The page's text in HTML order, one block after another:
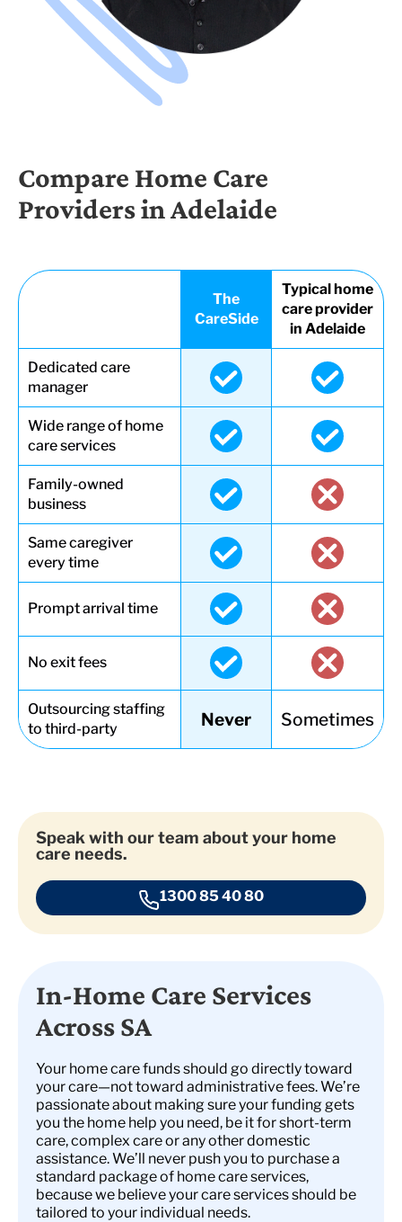
Compare Home Care
Providers in Adelaide
The
CareSide
Typical home
care provider
in Adelaide
Dedicated care
manager
Wide range of home
care services
Family-owned
business
Same caregiver
every time
Prompt arrival time
No exit fees
Outsourcing staffing
to third-party
Never Sometimes
Speak with our team about your home
care needs.
1300 85 40 80
In-Home Care Services
Across SA
Your home care funds should go directly toward
your care—not toward administrative fees. We’re
passionate about making sure your funding gets
you the home help you need, be it for short-term
care, complex care or any other domestic
assistance. We’ll never push you to purchase a
standard package of home care services,
because we believe your care services should be
tailored to your individual needs.